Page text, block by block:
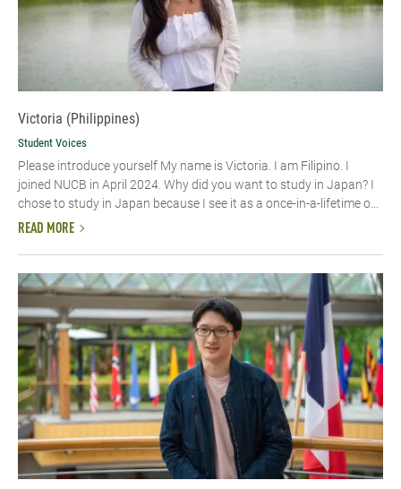
Victoria (Philippines)
Student Voices
Please introduce yourself My name is Victoria. I am Filipino. I
joined NUCB in April 2024. Why did you want to study in Japan? I
chose to study in Japan because I see it as a once-in-a-lifetime o...
READ MORE